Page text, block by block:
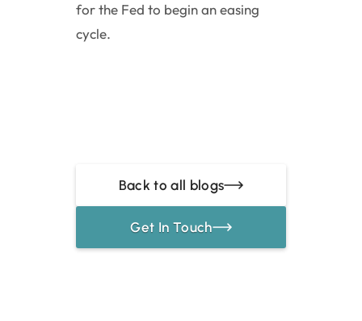
for the Fed to begin an easing
cycle.
Back to all blogs
Get In Touch